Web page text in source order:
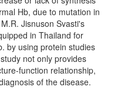
Hb, due to mutation in
Jisnuson Svasti's
in Thailand for
by using protein studies
not only provides
function relationship,
of the disease.